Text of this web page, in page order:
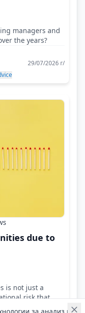
managers and
the years?
29/07/2026 г/
due to
is not just a
risk that